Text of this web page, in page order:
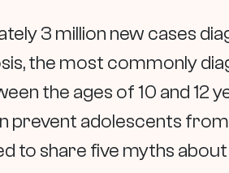
3 million new cases
the most commonly
the ages of 10 and 12
prevent adolescents
to share five myths